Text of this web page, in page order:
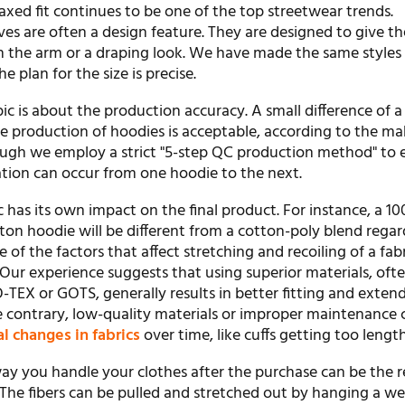
fit continues to be one of the top streetwear trends.
are often a design feature. They are designed to give
arm or a draping look. We have made the same
plan for the size is precise.
is about the production accuracy. A small difference of
production of hoodies is acceptable, according to the
we employ a strict "5-step QC production method" to
can occur from one hoodie to the next.
its own impact on the final product. For instance, a
hoodie will be different from a cotton-poly blend
of the factors that affect stretching and recoiling of a
experience suggests that using superior materials,
TEX or GOTS, generally results in better fitting and
low-quality materials or improper maintenance
changes in fabricsover time, like cuffs getting too
you handle your clothes after the purchase can be the
fibers can be pulled and stretched out by hanging a